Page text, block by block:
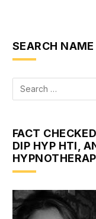
SEARCH NAME
FACT
DIP HYP HTI,